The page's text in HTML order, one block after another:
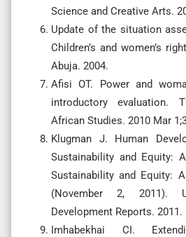
Science and Creative Arts.
Update of the situation
Children’s and women’s
Abuja. 2004.
Afisi OT. Power and
introductory evaluation.
African Studies. 2010 Mar
Klugman J. Human
Sustainability and Equity:
Sustainability and Equity:
(November 2, 2011).
Development Reports. 2011.
Imhabekhai CI.